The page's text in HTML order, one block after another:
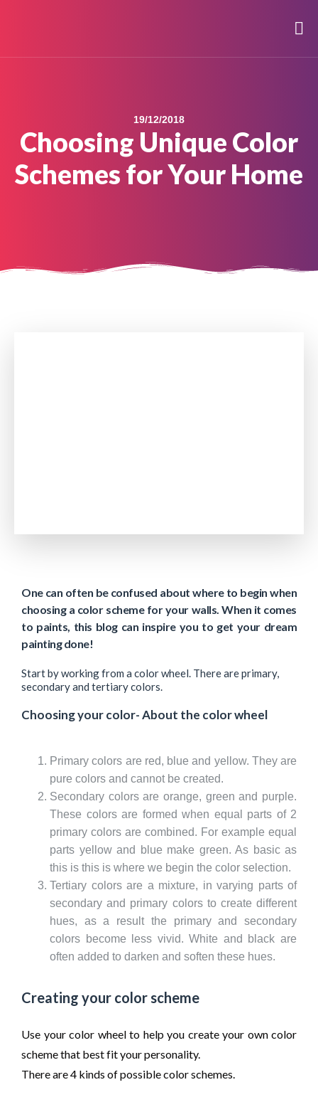
19/12/2018
Choosing Unique Color
Schemes for Your Home
One can often be confused about where to begin when
choosing a color scheme for your walls. When it comes
to paints, this blog can inspire you to get your dream
painting done!
Start by working from a color wheel. There are primary,
secondary and tertiary colors.
Choosing your color- About the color wheel
Primary colors are red, blue and yellow. They are
pure colors and cannot be created.
Secondary colors are orange, green and purple.
These colors are formed when equal parts of 2
primary colors are combined. For example equal
parts yellow and blue make green. As basic as
this is this is where we begin the color selection.
Tertiary colors are a mixture, in varying parts of
secondary and primary colors to create different
hues, as a result the primary and secondary
colors become less vivid. White and black are
often added to darken and soften these hues.
Creating your color scheme
Use your color wheel to help you create your own color
scheme that best fit your personality.
There are 4 kinds of possible color schemes.